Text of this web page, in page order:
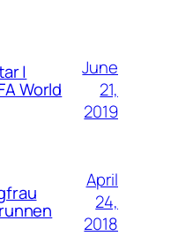
|
World
June
21,
2019
April
24,
2018